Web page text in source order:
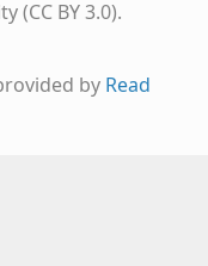
(CC BY 3.0).
by Read